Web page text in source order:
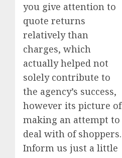
you give attention to
quote returns
relatively than
charges, which
actually helped not
solely contribute to
the agency’s success,
however its picture of
making an attempt to
deal with of shoppers.
Inform us just a little